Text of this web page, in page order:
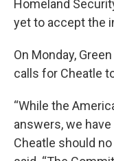
Homeland
yet to accept the
On Monday,
calls for Cheatle
“While the
answers, we
Cheatle should